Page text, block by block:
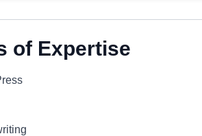
of Expertise